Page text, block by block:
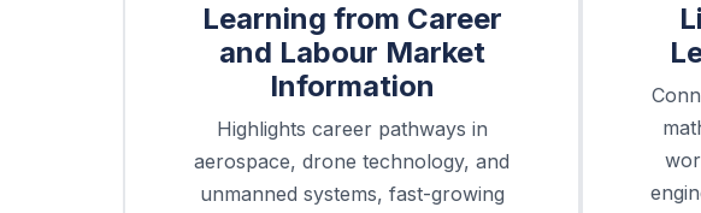
Learning from Career
and Labour Market
Information
Highlights career pathways in
aerospace, drone technology, and
unmanned systems, fast-growing